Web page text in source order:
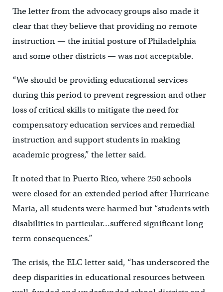
The letter from the advocacy groups also made it
clear that they believe that providing no remote
instruction — the initial posture of Philadelphia
and some other districts — was not acceptable.
“We should be providing educational services
during this period to prevent regression and other
loss of critical skills to mitigate the need for
compensatory education services and remedial
instruction and support students in making
academic progress,” the letter said.
It noted that in Puerto Rico, where 250 schools
were closed for an extended period after Hurricane
Maria, all students were harmed but “students with
disabilities in particular…suffered significant long-
term consequences.”
The crisis, the ELC letter said, “has underscored the
deep disparities in educational resources between